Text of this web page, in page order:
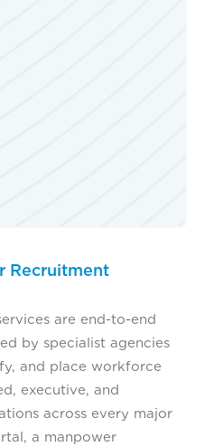
Recruitment
are end-to-end
by specialist agencies
and place workforce
executive, and
across every major
a manpower